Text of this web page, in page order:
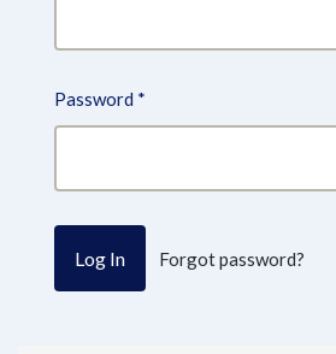
Password *
Forgot password?